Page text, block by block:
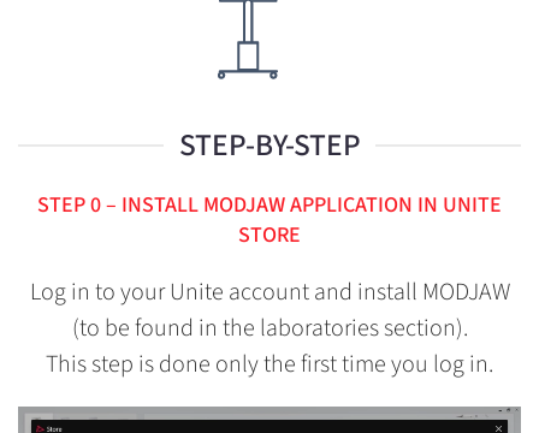
STEP-BY-STEP
STEP 0 – INSTALL MODJAW APPLICATION IN UNITE
STORE
Log in to your Unite account and install MODJAW
(to be found in the laboratories section).
This step is done only the first time you log in.